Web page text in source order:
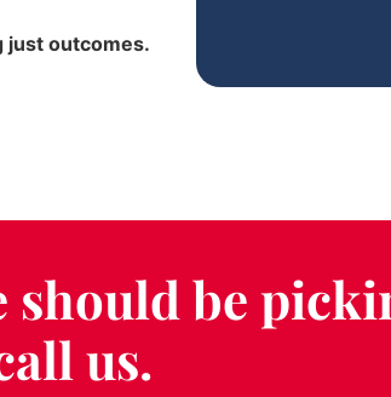
just outcomes.
should be
us.